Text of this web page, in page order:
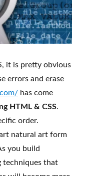
it is pretty obvious
errors and erase
has come
HTML & CSS.
order.
natural art form
you build
techniques that